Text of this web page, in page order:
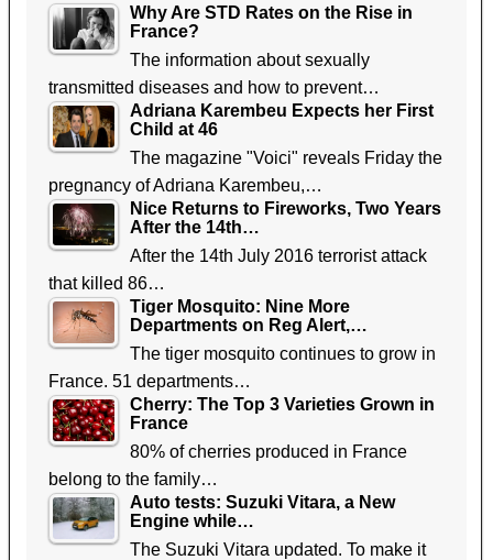
Why Are STD Rates on the Rise in
France?
The information about sexually
transmitted diseases and how to prevent…
Adriana Karembeu Expects her First
Child at 46
The magazine "Voici" reveals Friday the
pregnancy of Adriana Karembeu,…
Nice Returns to Fireworks, Two Years
After the 14th…
After the 14th July 2016 terrorist attack
that killed 86…
Tiger Mosquito: Nine More
Departments on Reg Alert,…
The tiger mosquito continues to grow in
France. 51 departments…
Cherry: The Top 3 Varieties Grown in
France
80% of cherries produced in France
belong to the family…
Auto tests: Suzuki Vitara, a New
Engine while…
The Suzuki Vitara updated. To make it